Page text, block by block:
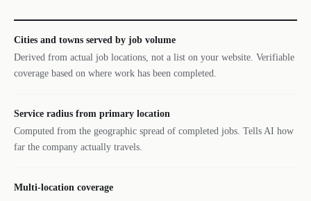
Cities and towns served by job volume
Derived from actual job locations, not a list on your website. Verifiable
coverage based on where work has been completed.
Service radius from primary location
Computed from the geographic spread of completed jobs. Tells AI how
far the company actually travels.
Multi-location coverage